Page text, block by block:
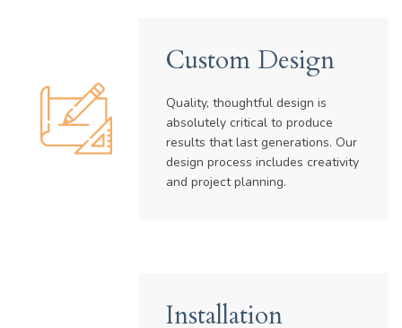
Custom Design
Quality, thoughtful design is
absolutely critical to produce
results that last generations. Our
design process includes creativity
and project planning.
Installation